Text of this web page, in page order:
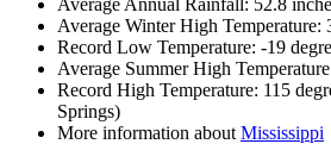
Average Winter High Temperature:
Record Low Temperature: -19
Average Summer High
Record High Temperature: 115
Springs)
More information about Mississippi